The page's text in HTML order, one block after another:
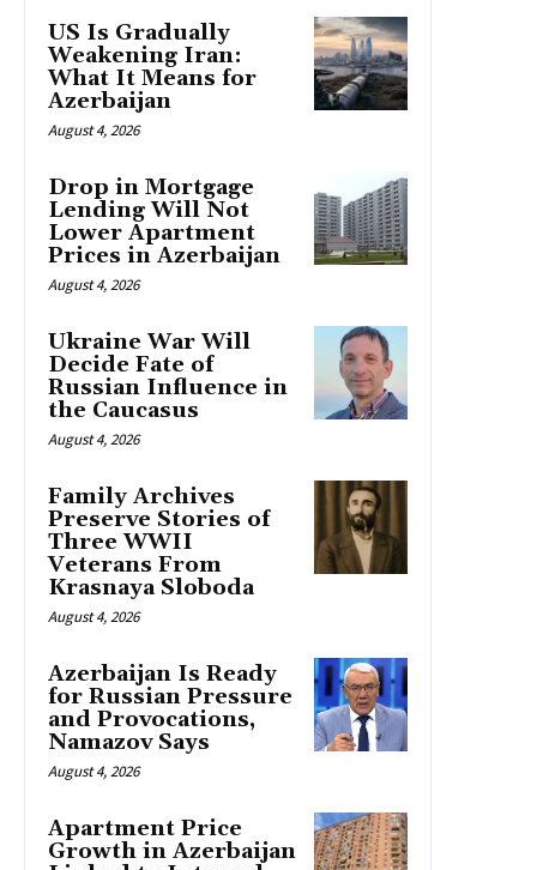
US Is Gradually
Weakening Iran:
What It Means for
Azerbaijan
August 4, 2026
Drop in Mortgage
Lending Will Not
Lower Apartment
Prices in Azerbaijan
August 4, 2026
Ukraine War Will
Decide Fate of
Russian Influence in
the Caucasus
August 4, 2026
Family Archives
Preserve Stories of
Three WWII
Veterans From
Krasnaya Sloboda
August 4, 2026
Azerbaijan Is Ready
for Russian Pressure
and Provocations,
Namazov Says
August 4, 2026
Apartment Price
Growth in Azerbaijan